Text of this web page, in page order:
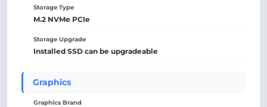
Storage Type
M.2 NVMe PCIe
Storage Upgrade
Installed SSD can be upgradeable
Graphics
Graphics Brand